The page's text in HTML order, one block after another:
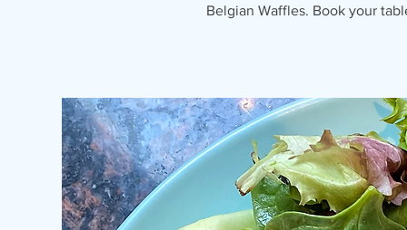
Belgian Waffles. Book your